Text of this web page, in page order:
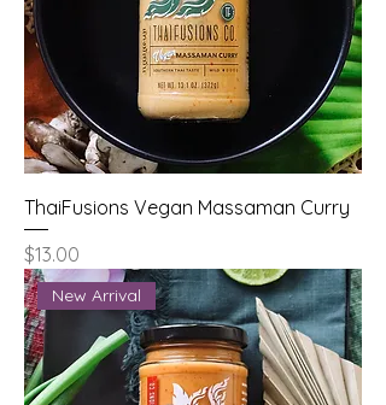
ThaiFusions Vegan Massaman Curry
Price
$13.00
New Arrival